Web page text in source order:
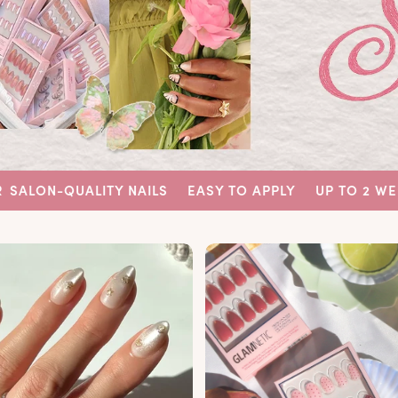
NAILS EASY TO APPLY UP TO 2 WEEKS WEAR